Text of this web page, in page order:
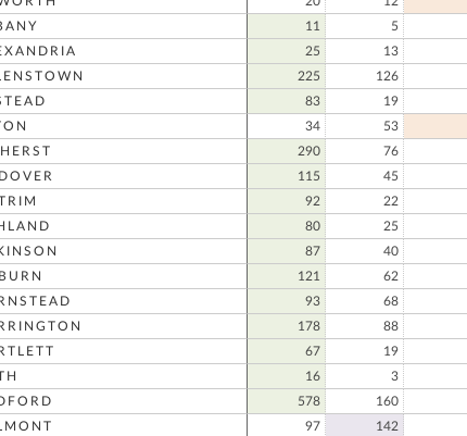
11 5
25 13
225 126
83 19
34 53
290 76
115 45
92 22
80 25
87 40
121 62
93 68
178 88
67 19
16 3
578 160
97 142